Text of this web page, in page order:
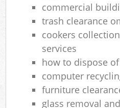
commercial
trash clearance
cookers
services
how to dispose
computer
furniture
glass removal